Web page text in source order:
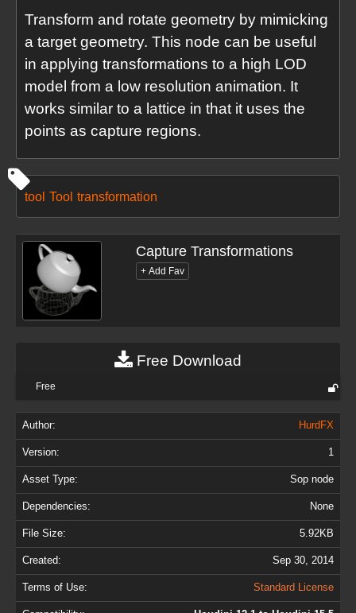
Transform and rotate geometry by mimicking
a target geometry. This node can be useful
in applying transformations to a high LOD
model from a low resolution animation. It
works similar to a lattice in that it uses the
points as capture regions.
tool Tool transformation
Capture Transformations
Free Download
Free
Author: HurdFX
Version: 1
Asset Type: Sop node
Dependencies: None
File Size: 5.92KB
Created: Sep 30, 2014
Terms of Use: Standard License